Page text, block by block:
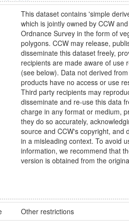
This dataset contains 'simple
which is jointly owned by CCW
Ordnance Survey in the form of
polygons. CCW may release,
disseminate this dataset freely,
recipients are made aware of use
(see below). Data not derived
products have no access or use
Third party recipients may
disseminate and re-use this data
charge in any format or medium,
they do so accurately,
source and CCW's copyright, and
in a misleading context. To avoid
information, we recommend that
version is obtained from the
Other restrictions